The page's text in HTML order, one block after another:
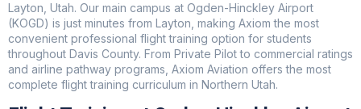
Layton, Utah. Our main campus at Ogden-Hinckley Airport
(KOGD) is just minutes from Layton, making Axiom the most
convenient professional flight training option for students
throughout Davis County. From Private Pilot to commercial ratings
and airline pathway programs, Axiom Aviation offers the most
complete flight training curriculum in Northern Utah.